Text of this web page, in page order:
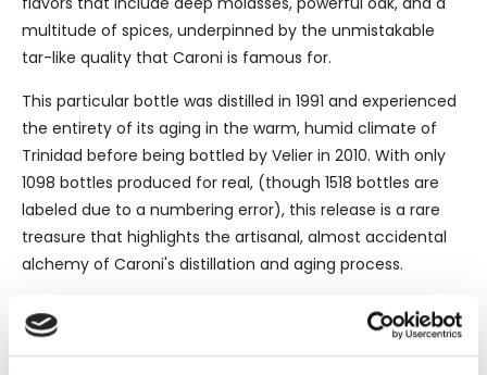
multitude of spices, underpinned by the unmistakable
tar-like quality that Caroni is famous for.
This particular bottle was distilled in 1991 and experienced
the entirety of its aging in the warm, humid climate of
Trinidad before being bottled by Velier in 2010. With only
1098 bottles produced for real, (though 1518 bottles are
labeled due to a numbering error), this release is a rare
treasure that highlights the artisanal, almost accidental
alchemy of Caroni's distillation and aging process.
The Velier Connection
Luca Gargano, the proprietor of Velier, has been
instrumental in ushering some of the world's most